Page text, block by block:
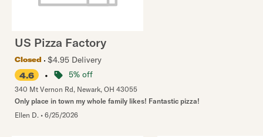
US Pizza Factory
Closed
$4.95 Delivery
4.6
• 5% off
340 Mt Vernon Rd, Newark, OH 43055
Only place in town my whole family likes! Fantastic pizza!
Ellen D. • 6/25/2026